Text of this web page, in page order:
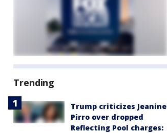
Trending
Trump criticizes Jeanine
Pirro over dropped
Reflecting Pool charges: